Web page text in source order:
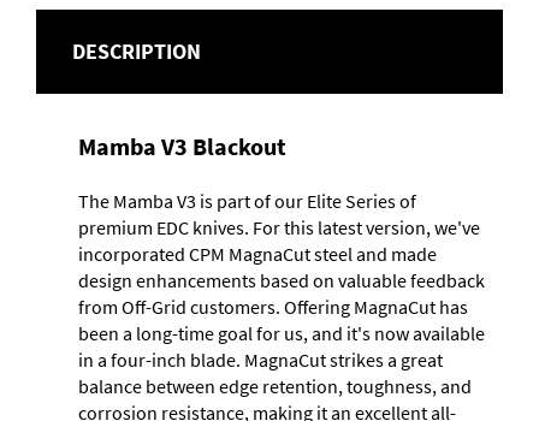
DESCRIPTION
Mamba V3 Blackout
The Mamba V3 is part of our Elite Series of
premium EDC knives. For this latest version, we've
incorporated CPM MagnaCut steel and made
design enhancements based on valuable feedback
from Off-Grid customers. Offering MagnaCut has
been a long-time goal for us, and it's now available
in a four-inch blade. MagnaCut strikes a great
balance between edge retention, toughness, and
corrosion resistance, making it an excellent all-